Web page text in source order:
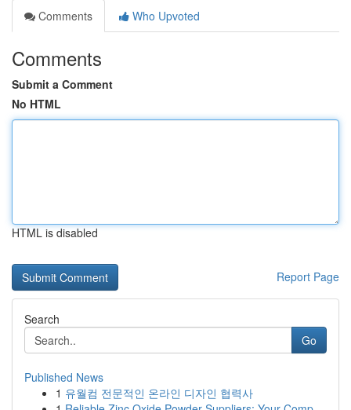
Comments
Who Upvoted
Comments
Submit a Comment
No HTML
HTML is disabled
Report Page
Search
Go
Published News
1 유월컴 전문적인 온라인 디자인 협력사